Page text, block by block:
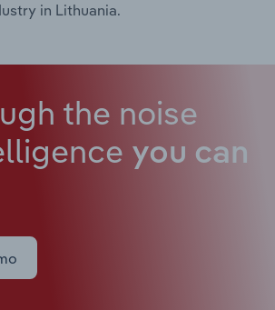
in Lithuania.
the noise
you can